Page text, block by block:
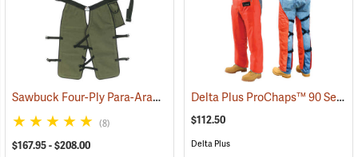
Sawbuck Four-Ply Para-Aramid Standard Coverage Chain Saw Chaps
(8)
$167.95 - $208.00
Delta Plus ProChaps™ 90 Series Chain Saw Chaps
$112.50
Delta Plus